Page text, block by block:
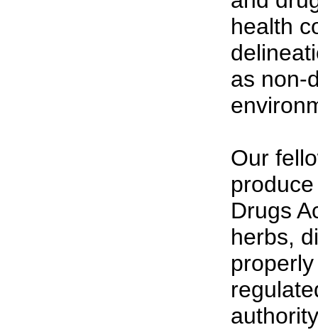
health
as non-
Our
Drugs
herbs,